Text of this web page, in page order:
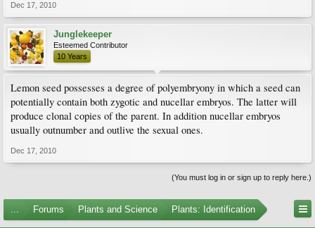
Dec 17, 2010
Junglekeeper
Esteemed Contributor
10 Years
Lemon seed possesses a degree of polyembryony in which a seed can
potentially contain both zygotic and nucellar embryos. The latter will
produce clonal copies of the parent. In addition nucellar embryos
usually outnumber and outlive the sexual ones.
Dec 17, 2010
(You must log in or sign up to reply here.)
... Forums Plants and Science Plants: Identification